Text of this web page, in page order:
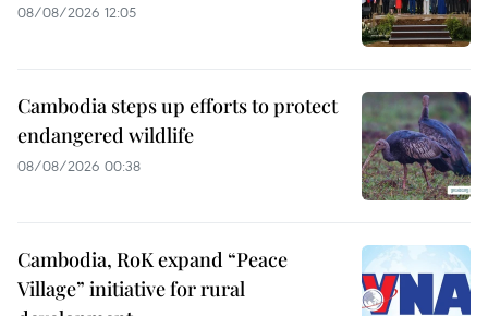
08/08/2026 12:05
Cambodia steps up efforts to protect
endangered wildlife
08/08/2026 00:38
Cambodia, RoK expand “Peace
Village” initiative for rural